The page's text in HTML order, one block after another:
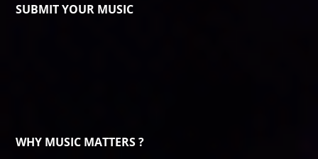
SUBMIT YOUR MUSIC
WHY MUSIC MATTERS ?